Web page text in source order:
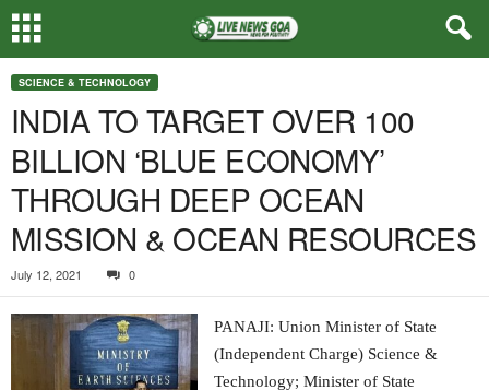
SCIENCE & TECHNOLOGY
INDIA TO TARGET OVER 100
BILLION ‘BLUE ECONOMY’
THROUGH DEEP OCEAN
MISSION & OCEAN RESOURCES
July 12, 2021 0
PANAJI: Union Minister of State
(Independent Charge) Science &
Technology; Minister of State